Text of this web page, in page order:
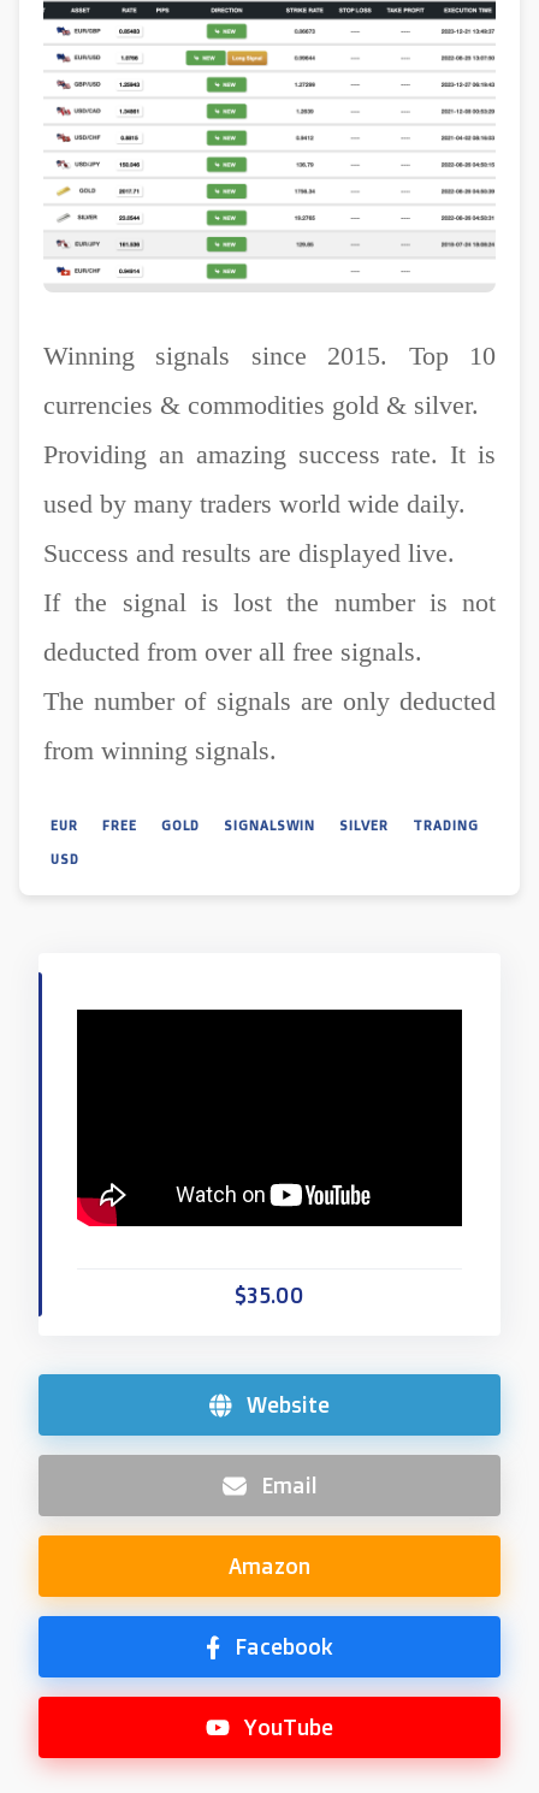
Winning signals since 2015. Top 10
currencies & commodities gold & silver.
Providing an amazing success rate. It is
used by many traders world wide daily.
Success and results are displayed live.
If the signal is lost the number is not
deducted from over all free signals.
The number of signals are only deducted
from winning signals.
EUR FREE GOLD SIGNALSWIN SILVER
TRADING
USD
$35.00
Website
Email
Amazon
Facebook
YouTube